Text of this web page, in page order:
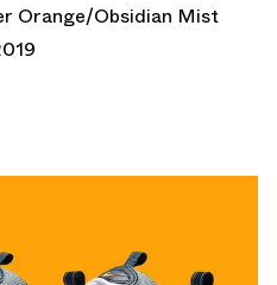
Orange/Obsidian Mist